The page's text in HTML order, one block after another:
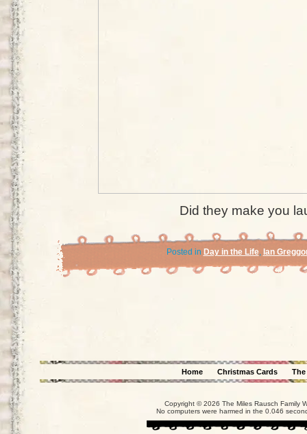
Did they make you
Posted in Day in the Life, Ian
Home Christmas Cards
Copyright © 2026 The Miles Rausch Family
No computers were harmed in the 0.046